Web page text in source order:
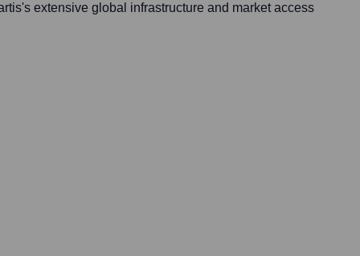
extensive global infrastructure and market access